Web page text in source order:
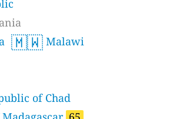
🇲🇼 Malawi
of Chad